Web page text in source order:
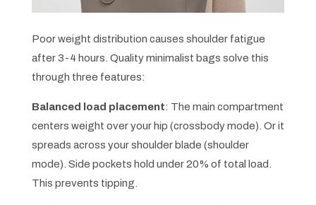
Poor weight distribution causes shoulder fatigue
after 3-4 hours. Quality minimalist bags solve this
through three features:
Balanced load placement: The main compartment
centers weight over your hip (crossbody mode). Or it
spreads across your shoulder blade (shoulder
mode). Side pockets hold under 20% of total load.
This prevents tipping.